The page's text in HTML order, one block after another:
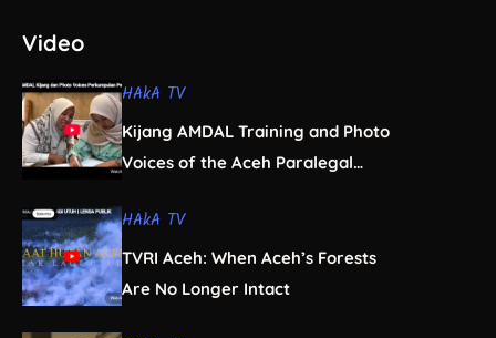
Video
HAkA TV
Kijang AMDAL Training and Photo
Voices of the Aceh Paralegal
HAkA TV
TVRI Aceh: When Aceh’s Forests
Are No Longer Intact